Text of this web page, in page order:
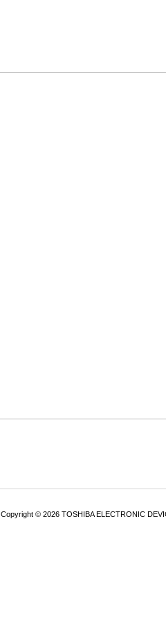
Copyright © 2026 TOSHIBA ELECTRONIC